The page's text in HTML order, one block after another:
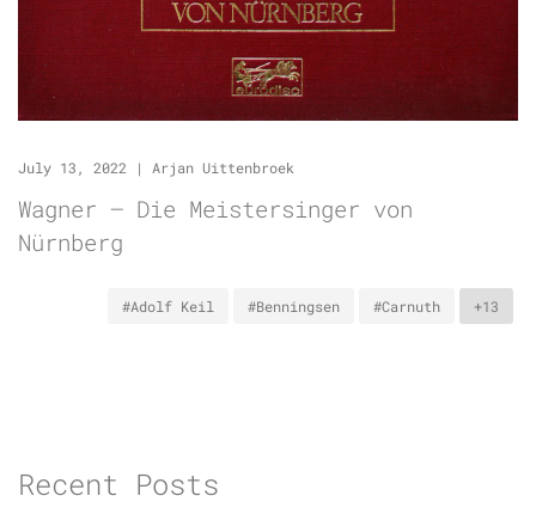
July 13, 2022 | Arjan Uittenbroek
Wagner – Die Meistersinger von
Nürnberg
#Adolf Keil #Benningsen #Carnuth +13
Recent Posts